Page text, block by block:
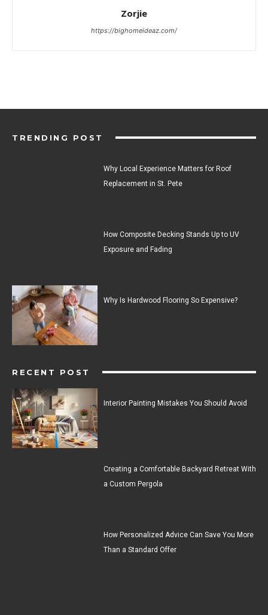
Zorjie
https://bighomeideaz.com/
TRENDING POST
Why Local Experience Matters for Roof
Replacement in St. Pete
How Composite Decking Stands Up to UV
Exposure and Fading
Why Is Hardwood Flooring So Expensive?
RECENT POST
Interior Painting Mistakes You Should Avoid
Creating a Comfortable Backyard Retreat With
a Custom Pergola
How Personalized Advice Can Save You More
Than a Standard Offer